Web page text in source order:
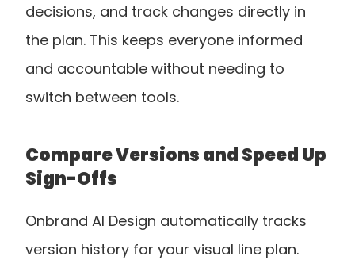
decisions, and track changes directly in
the plan. This keeps everyone informed
and accountable without needing to
switch between tools.
Compare Versions and Speed Up
Sign-Offs
Onbrand AI Design automatically tracks
version history for your visual line plan.